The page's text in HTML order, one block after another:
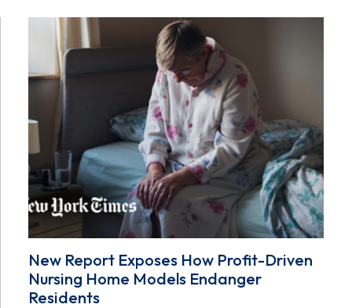
New Report Exposes How Profit-Driven
Nursing Home Models Endanger
Residents